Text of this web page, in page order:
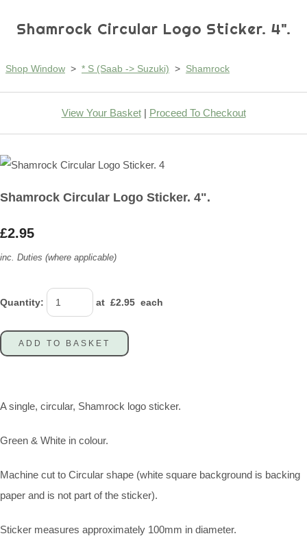
Shamrock Circular Logo Sticker. 4".
Shop Window > * S (Saab -> Suzuki) > Shamrock
View Your Basket| Proceed To Checkout
Shamrock Circular Logo Sticker. 4".
£2.95
inc. Duties (where applicable)
Quantity: at £2.95 each
ADD TO BASKET
A single, circular, Shamrock logo sticker.
Green & White in colour.
Machine cut to Circular shape (white square background is backing
paper and is not part of the sticker).
Sticker measures approximately 100mm in diameter.